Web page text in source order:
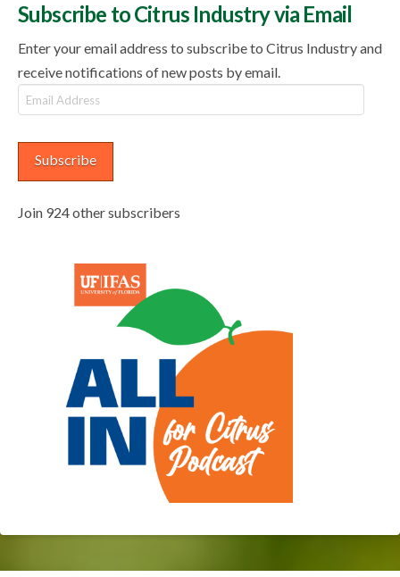
Subscribe to Citrus Industry via Email
Enter your email address to subscribe to Citrus Industry and
receive notifications of new posts by email.
Email
Address
Subscribe
Join 924 other subscribers